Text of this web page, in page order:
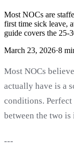
Most NOCs are
first time sick leave,
guide covers the 25-
March 23, 2026·8
Most NOCs
actually have is a
conditions.
between the two
---